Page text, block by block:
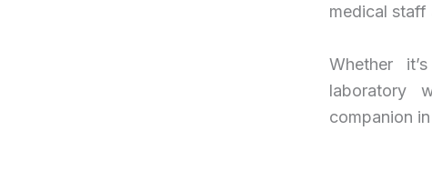
medical staff
Whether
laboratory
companion